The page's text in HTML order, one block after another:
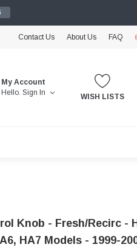
Contact Us About Us FAQ
My Account
Hello. Sign In WISH LISTS
Knob - Fresh/Recirc -
HA7 Models - 1999-